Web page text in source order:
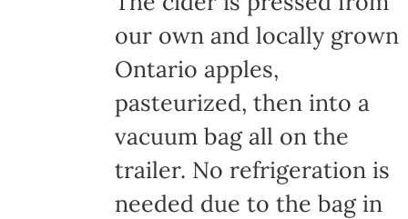
our own and locally grown
Ontario apples,
pasteurized, then into a
vacuum bag all on the
trailer. No refrigeration is
needed due to the bag in